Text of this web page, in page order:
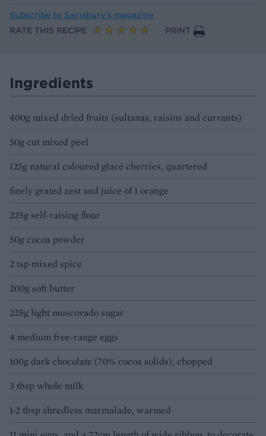
Subscribe to Sainsbury’s magazine
RATE THIS RECIPE
PRINT
Ingredients
400g mixed dried fruits (sultanas, raisins and currants)
50g cut mixed peel
125g natural coloured glacé cherries, quartered
finely grated zest and juice of 1 orange
225g self-raising flour
50g cocoa powder
2 tsp mixed spice
200g soft butter
225g light muscovado sugar
4 medium free-range eggs
100g dark chocolate (70% cocoa solids), chopped
3 tbsp whole milk
1-2 tbsp shredless marmalade, warmed